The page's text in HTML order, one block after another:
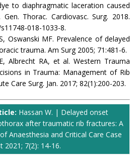
to diaphragmatic laceration caused
Thorac. Cardiovasc. Surg. 2018.
018-1033-8.
Oswanski MF. Prevalence of delayed
trauma. Am Surg 2005; 71:481-6.
Albrecht RA, et al. Western Trauma
in Trauma: Management of Rib
Care Surg. Jan. 2017; 82(1):200-203.
Hassan W. | Delayed onset
after traumatic rib fractures: A
Anaesthesia and Critical Care Case
7(2): 14-16.